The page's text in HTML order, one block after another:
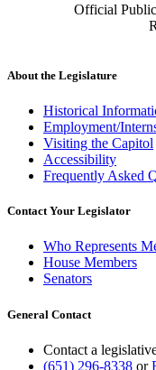
Official
About the Legislature
Historical
Employment/
Visiting the Capitol
Accessibility
Frequently Asked
Contact Your Legislator
Who Represents
House Members
Senators
General Contact
Contact a
(651) 296-8338 or